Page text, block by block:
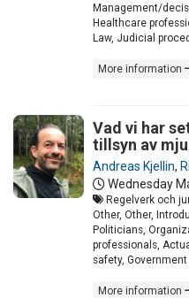
Management/
Healthcare
Law, Judicial
More information
Vad vi har
tillsyn av
Andreas Kjellin,
Wednesday
Regelverk och
Other, Other,
Politicians,
professionals,
safety,
More information